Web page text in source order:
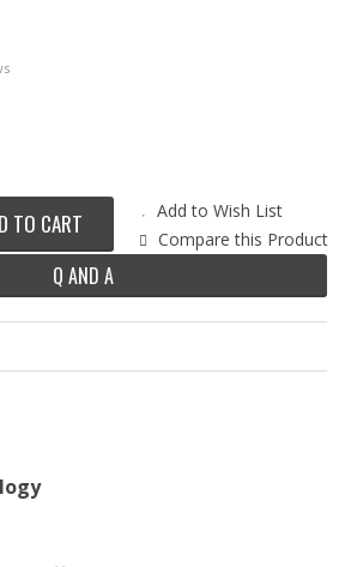
TO CART
Add to Wish List
Compare this Product
Q AND A